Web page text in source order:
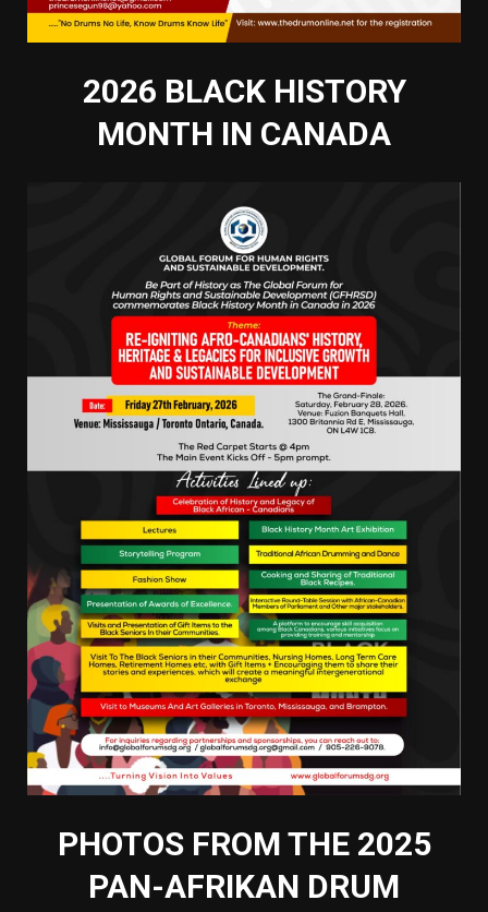
2026 BLACK HISTORY
MONTH IN CANADA
PHOTOS FROM THE 2025
PAN-AFRIKAN DRUM